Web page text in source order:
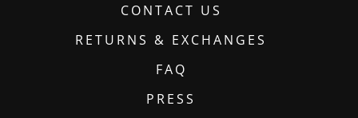
CONTACT US
RETURNS & EXCHANGES
FAQ
PRESS